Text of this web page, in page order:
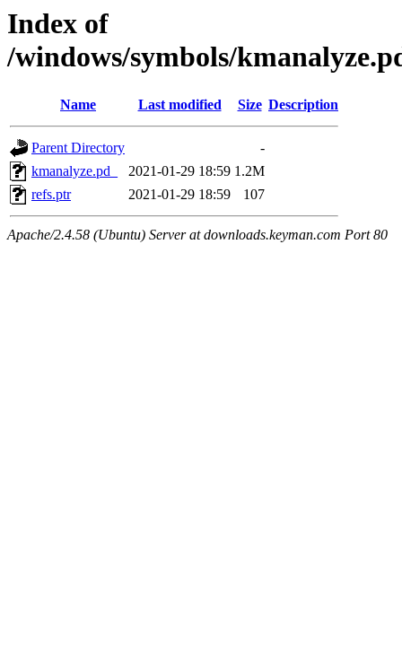
Index of
/windows/symbols/
Name Last modified Size Description
Parent Directory
-
kmanalyze.pd_
2021-01-29 18:59 1.2M
refs.ptr
2021-01-29 18:59 107
Apache/2.4.58 (Ubuntu) Server at downloads.keyman.com Port 80